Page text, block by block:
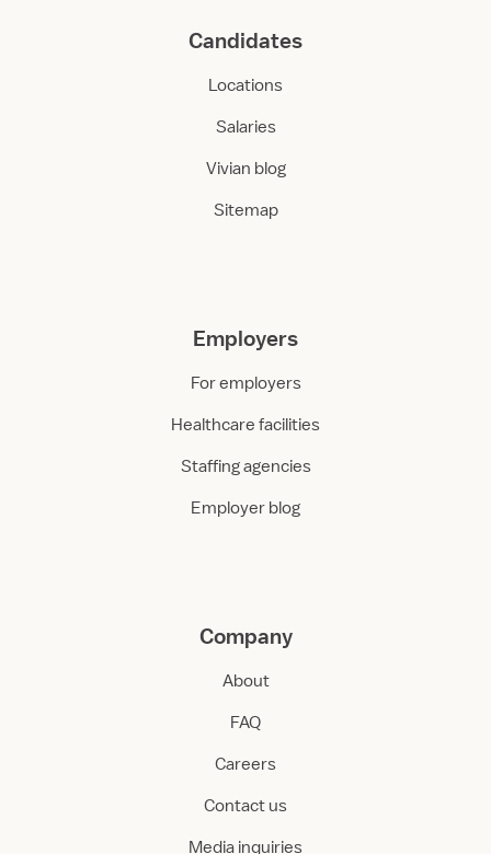
Candidates
Locations
Salaries
Vivian blog
Sitemap
Employers
For employers
Healthcare facilities
Staffing agencies
Employer blog
Company
About
FAQ
Careers
Contact us
Media inquiries